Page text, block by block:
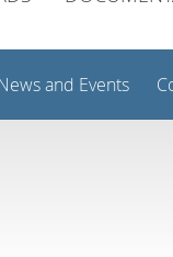
and Events